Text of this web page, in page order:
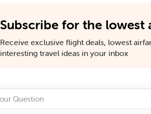
Subscribe for the lowest
Receive exclusive flight deals, lowest
interesting travel ideas in your inbox